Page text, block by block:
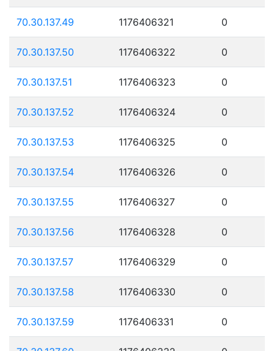
70.30.137.49 1176406321 0
70.30.137.50 1176406322 0
70.30.137.51 1176406323 0
70.30.137.52 1176406324 0
70.30.137.53 1176406325 0
70.30.137.54 1176406326 0
70.30.137.55 1176406327 0
70.30.137.56 1176406328 0
70.30.137.57 1176406329 0
70.30.137.58 1176406330 0
70.30.137.59 1176406331 0